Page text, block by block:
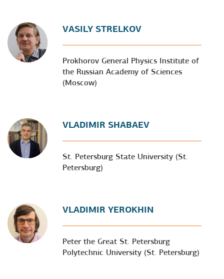
VASILY STRELKOV
Prokhorov General Physics Institute of
the Russian Academy of Sciences
(Moscow)
VLADIMIR SHABAEV
St. Petersburg State University (St.
Petersburg)
VLADIMIR YEROKHIN
Peter the Great St. Petersburg
Polytechnic University (St. Petersburg)